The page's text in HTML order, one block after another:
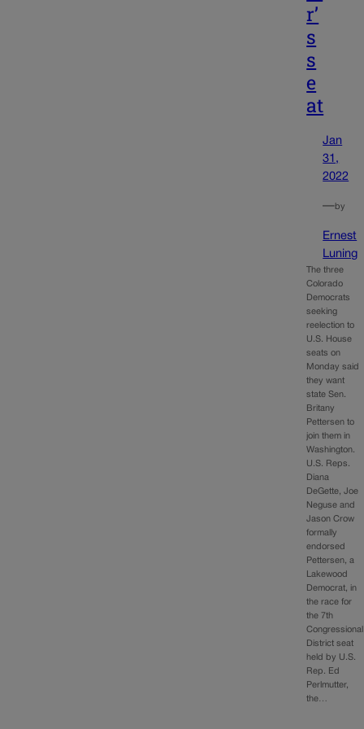
r’
s
s
e
at
Jan
31,
2022
—by
Ernest
Luning
The three
Colorado
Democrats
seeking
reelection to
U.S. House
seats on
Monday said
they want
state Sen.
Britany
Pettersen to
join them in
Washington.
U.S. Reps.
Diana
DeGette, Joe
Neguse and
Jason Crow
formally
endorsed
Pettersen, a
Lakewood
Democrat, in
the race for
the 7th
Congressional
District seat
held by U.S.
Rep. Ed
Perlmutter,
the…